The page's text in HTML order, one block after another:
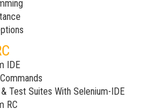
IDE
Test Suites With Selenium-IDE
RC